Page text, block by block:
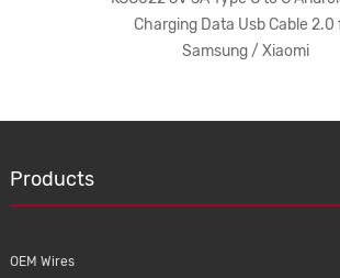
Charging Data Usb Cable 2.0
Samsung / Xiaomi
Products
OEM Wires